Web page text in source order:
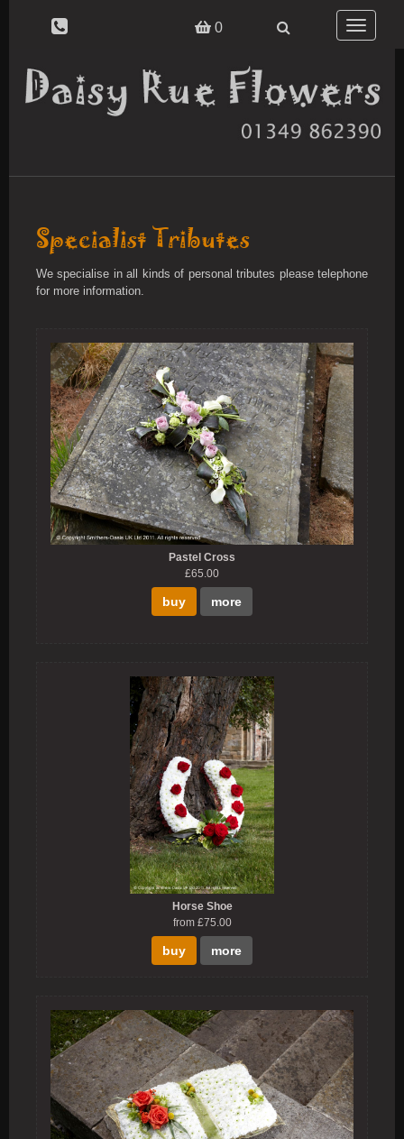
0
Toggle
Specialist Tributes
We specialise in all kinds of personal tributes please telephone
for more information.
Pastel Cross
£65.00
buy more
Horse Shoe
from £75.00
buy more